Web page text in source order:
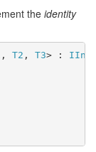
the identity
, T2 , T3> :